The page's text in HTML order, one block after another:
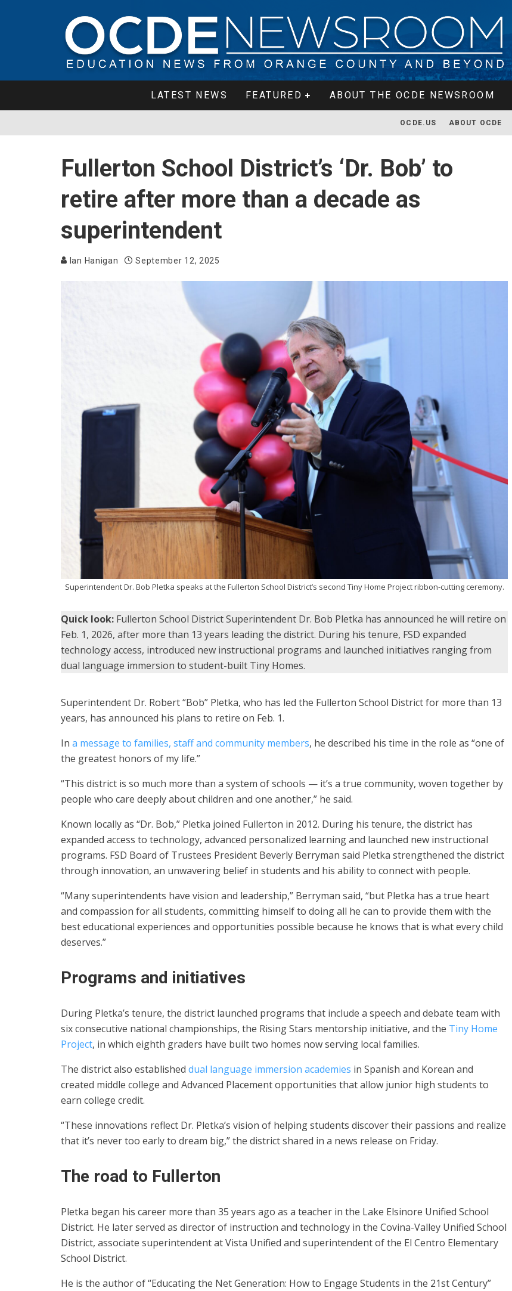
LATEST NEWS FEATURED ABOUT THE OCDE NEWSROOM
OCDE.US ABOUT OCDE
Fullerton School District’s ‘Dr. Bob’ to
retire after more than a decade as
superintendent
Ian Hanigan September 12, 2025
Superintendent Dr. Bob Pletka speaks at the Fullerton School District’s second Tiny Home Project ribbon-cutting ceremony.
Quick look: Fullerton School District Superintendent Dr. Bob Pletka has announced he will retire on
Feb. 1, 2026, after more than 13 years leading the district. During his tenure, FSD expanded
technology access, introduced new instructional programs and launched initiatives ranging from
dual language immersion to student-built Tiny Homes.
Superintendent Dr. Robert “Bob” Pletka, who has led the Fullerton School District for more than 13
years, has announced his plans to retire on Feb. 1.
In a message to families, staff and community members, he described his time in the role as “one of
the greatest honors of my life.”
“This district is so much more than a system of schools — it’s a true community, woven together by
people who care deeply about children and one another,” he said.
Known locally as “Dr. Bob,” Pletka joined Fullerton in 2012. During his tenure, the district has
expanded access to technology, advanced personalized learning and launched new instructional
programs. FSD Board of Trustees President Beverly Berryman said Pletka strengthened the district
through innovation, an unwavering belief in students and his ability to connect with people.
“Many superintendents have vision and leadership,” Berryman said, “but Pletka has a true heart
and compassion for all students, committing himself to doing all he can to provide them with the
best educational experiences and opportunities possible because he knows that is what every child
deserves.”
Programs and initiatives
During Pletka’s tenure, the district launched programs that include a speech and debate team with
six consecutive national championships, the Rising Stars mentorship initiative, and the Tiny Home
Project, in which eighth graders have built two homes now serving local families.
The district also established dual language immersion academies in Spanish and Korean and
created middle college and Advanced Placement opportunities that allow junior high students to
earn college credit.
“These innovations reflect Dr. Pletka’s vision of helping students discover their passions and realize
that it’s never too early to dream big,” the district shared in a news release on Friday.
The road to Fullerton
Pletka began his career more than 35 years ago as a teacher in the Lake Elsinore Unified School
District. He later served as director of instruction and technology in the Covina-Valley Unified School
District, associate superintendent at Vista Unified and superintendent of the El Centro Elementary
School District.
He is the author of “Educating the Net Generation: How to Engage Students in the 21st Century”